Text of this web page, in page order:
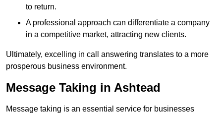
to return.
A professional approach can differentiate a company
in a competitive market, attracting new clients.
Ultimately, excelling in call answering translates to a more
prosperous business environment.
Message Taking in Ashtead
Message taking is an essential service for businesses